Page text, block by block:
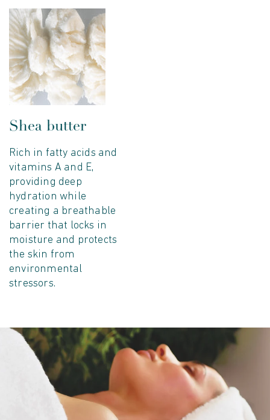
Shea butter
Rich in fatty acids and
vitamins A and E,
providing deep
hydration while
creating a breathable
barrier that locks in
moisture and protects
the skin from
environmental
stressors.